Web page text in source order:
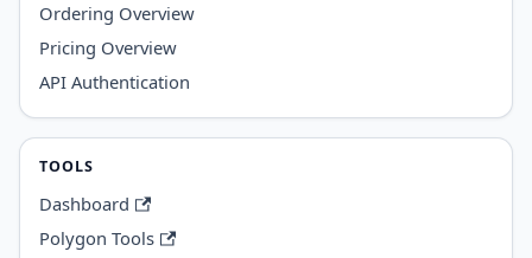
Ordering Overview
Pricing Overview
API Authentication
TOOLS
Dashboard
Polygon Tools